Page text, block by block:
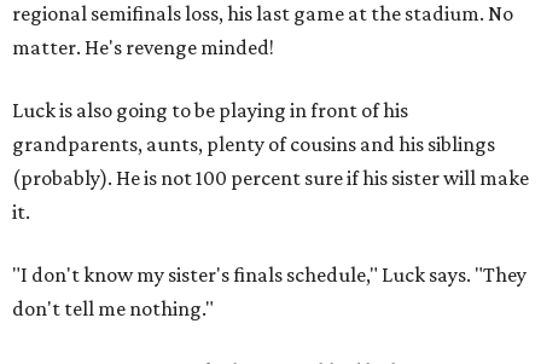
regional semifinals loss, his last game at the stadium. No
matter. He's revenge minded!
Luck is also going to be playing in front of his
grandparents, aunts, plenty of cousins and his siblings
(probably). He is not 100 percent sure if his sister will make
it.
"I don't know my sister's finals schedule," Luck says. "They
don't tell me nothing."